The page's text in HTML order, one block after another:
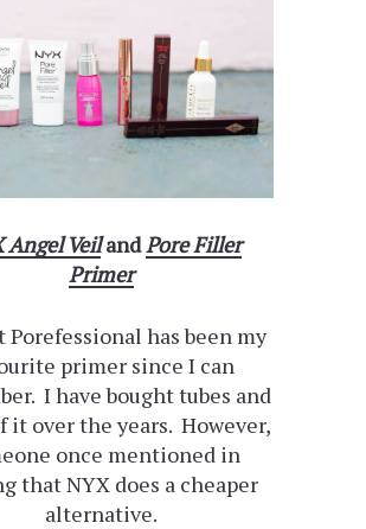
Angel VeilandPore Filler
Primer
Porefessional has been my
primer since I can
I have bought tubes and
it over the years. However,
once mentioned in
that NYX does a cheaper
alternative.